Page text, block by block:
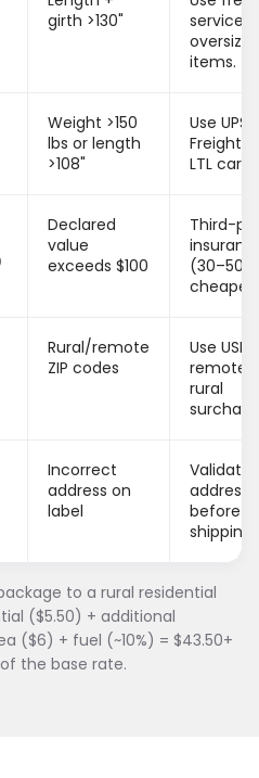
girth >130"
services
items.
Weight >150
lbs or length
>108"
Use UPS
Freight
LTL
Declared
value
exceeds $100
Third-
(30–50%
Rural/remote
ZIP codes
Use
remote
rural
Incorrect
address on
label
Validate
before
shipping.
to a rural residential
($5.50) + additional
($6) + fuel (~10%) = $43.50+
the base rate.